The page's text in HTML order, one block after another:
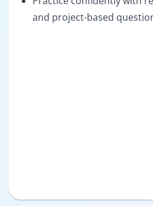
and project-based